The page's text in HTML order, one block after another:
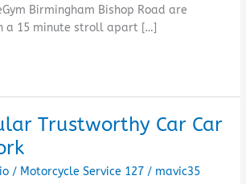
Birmingham Bishop Road are
a 15 minute stroll apart […]
Trustworthy Car Car
/ Motorcycle Service 127 / mavic35